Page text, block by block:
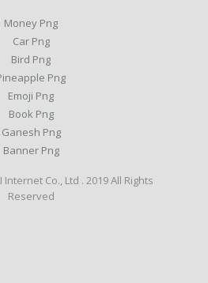
Money Png
Car Png
Bird Png
Png
Emoji Png
Book Png
Ganesh Png
Banner Png
Co., Ltd . 2019 All Rights
Reserved